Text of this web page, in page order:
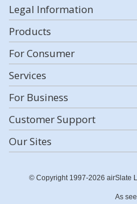
Legal Information
Products
For Consumer
Services
For Business
Customer Support
Our Sites
© Copyright 1997-2026 airSlate
As